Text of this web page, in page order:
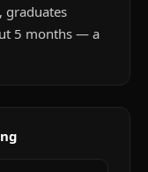
graduates
5 months — a